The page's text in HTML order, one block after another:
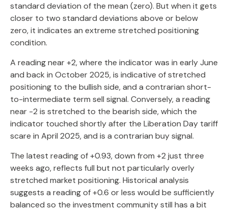
standard deviation of the mean (zero). But when it gets
closer to two standard deviations above or below
zero, it indicates an extreme stretched positioning
condition.
A reading near +2, where the indicator was in early June
and back in October 2025, is indicative of stretched
positioning to the bullish side, and a contrarian short-
to-intermediate term sell signal. Conversely, a reading
near -2 is stretched to the bearish side, which the
indicator touched shortly after the Liberation Day tariff
scare in April 2025, and is a contrarian buy signal.
The latest reading of +0.93, down from +2 just three
weeks ago, reflects full but not particularly overly
stretched market positioning. Historical analysis
suggests a reading of +0.6 or less would be sufficiently
balanced so the investment community still has a bit